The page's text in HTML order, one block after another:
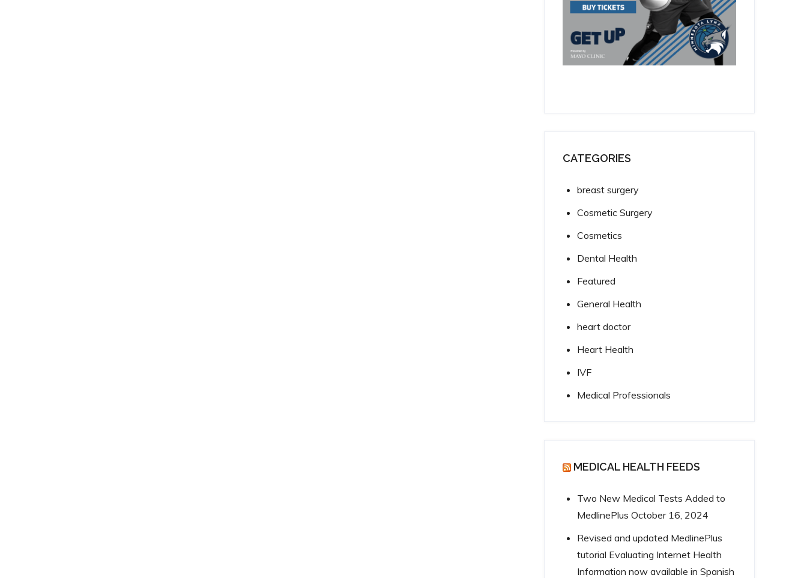
CATEGORIES
breast surgery
Cosmetic Surgery
Cosmetics
Dental Health
Featured
General Health
heart doctor
Heart Health
IVF
Medical Professionals
MEDICAL HEALTH FEEDS
Two New Medical Tests Added to
MedlinePlus October 16, 2024
Revised and updated MedlinePlus
tutorial Evaluating Internet Health
Information now available in Spanish